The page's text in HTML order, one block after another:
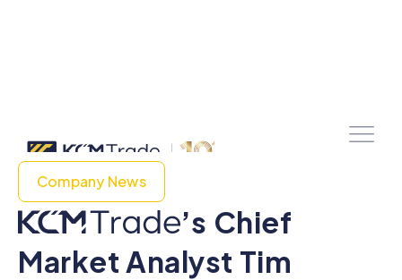
Company News
’s Chief
Market Analyst Tim